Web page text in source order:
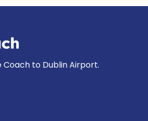
Coach to Dublin Airport.